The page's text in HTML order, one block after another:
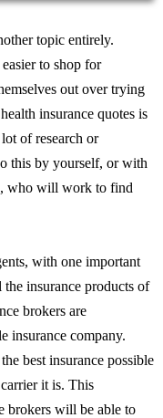
topic entirely.
to shop for
out over trying
insurance quotes is
of research or
this by yourself, or with
who will work to find
with one important
insurance products of
brokers are
insurance company.
best insurance possible
it is. This
brokers will be able to